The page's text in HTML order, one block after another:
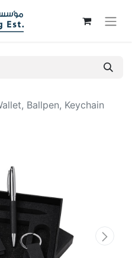
Ballpen, Keychain